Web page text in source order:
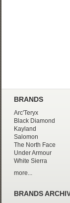
BRANDS
Arc'Teryx
Black Diamond
Kayland
Salomon
The North Face
Under Armour
White Sierra
more...
BRANDS